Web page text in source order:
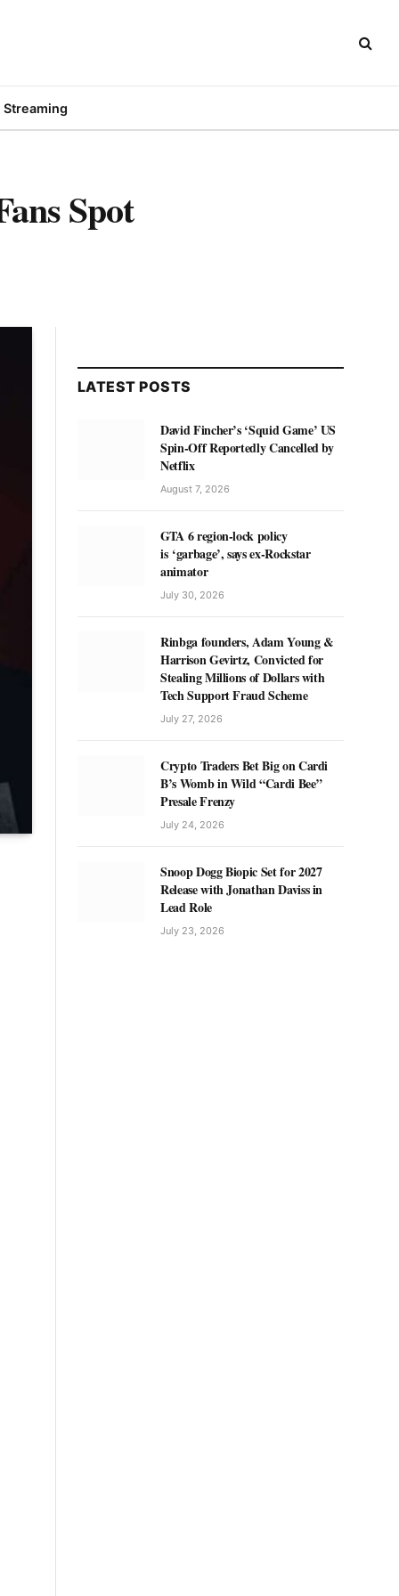
Streaming
Spot
LATEST POSTS
David Fincher’s ‘Squid Game’ US
Spin-Off Reportedly Cancelled by
Netflix
August 7, 2026
GTA 6 region-lock policy
is ‘garbage’, says ex-Rockstar
animator
July 30, 2026
Rinbga founders, Adam Young &
Harrison Gevirtz, Convicted for
Stealing Millions of Dollars with
Tech Support Fraud Scheme
July 27, 2026
Crypto Traders Bet Big on Cardi
B’s Womb in Wild “Cardi Bee”
Presale Frenzy
July 24, 2026
Snoop Dogg Biopic Set for 2027
Release with Jonathan Daviss in
Lead Role
July 23, 2026